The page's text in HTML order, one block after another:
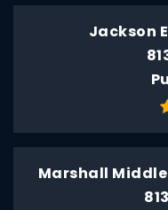
Jackson
Marshall